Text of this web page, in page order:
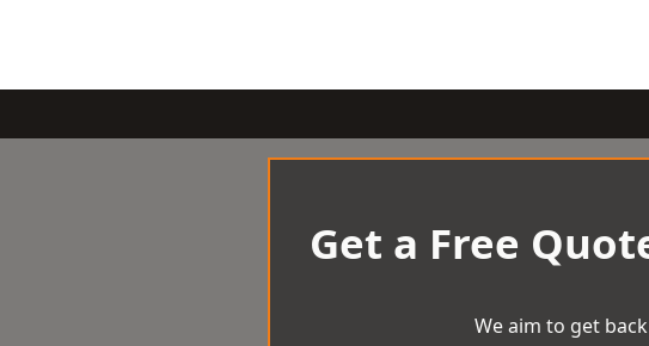
Get a Free
We aim to get